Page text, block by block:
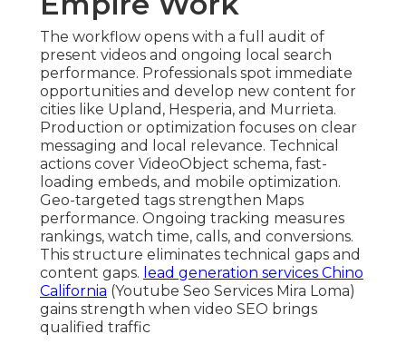
The workflow opens with a full audit of
present videos and ongoing local search
performance. Professionals spot immediate
opportunities and develop new content for
cities like Upland, Hesperia, and Murrieta.
Production or optimization focuses on clear
messaging and local relevance. Technical
actions cover VideoObject schema, fast-
loading embeds, and mobile optimization.
Geo-targeted tags strengthen Maps
performance. Ongoing tracking measures
rankings, watch time, calls, and conversions.
This structure eliminates technical gaps and
content gaps. lead generation services Chino
California (Youtube Seo Services Mira Loma)
gains strength when video SEO brings
qualified traffic